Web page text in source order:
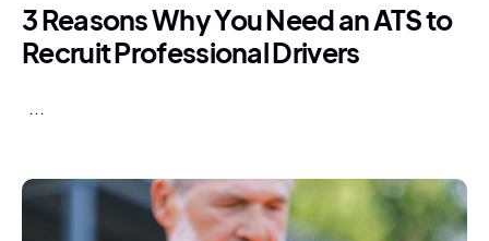
3 Reasons Why You Need an ATS to
Recruit Professional Drivers
...